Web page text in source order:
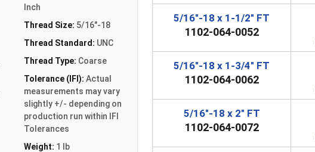
Inch
Thread Size: 5/16"-18
Thread Standard: UNC
Thread Type: Coarse
Tolerance (IFI): Actual
measurements may vary
slightly +/- depending on
production run within IFI
Tolerances
Weight: 1 lb
5/16"-18 x 1-1/2" FT
1102-064-0052
5/16"-18 x 1-3/4" FT
1102-064-0062
5/16"-18 x 2" FT
1102-064-0072